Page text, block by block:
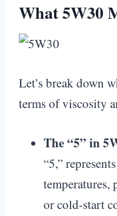
What 5W30
Let’s break down
terms of viscosity
The “5” in
“5,”
or cold-start